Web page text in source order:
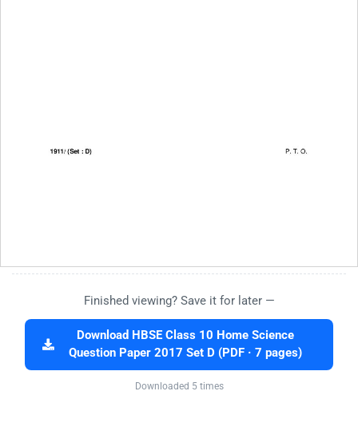
Finished viewing? Save it for later —
Download HBSE Class 10 Home Science
Question Paper 2017 Set D (PDF · 7 pages)
Downloaded 5 times